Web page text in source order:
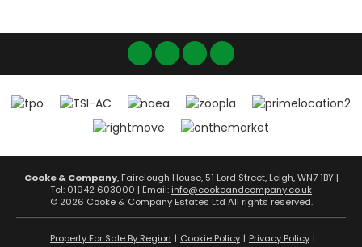
Cooke & Company, Fairclough House, 51 Lord Street, Leigh, WN7 1BY |
Tel: 01942 603000 | Email: info@cookeandcompany.co.uk
© 2026 Cooke & Company Estates Ltd All rights reserved.
Property For Sale By Region Cookie Policy
Privacy Policy